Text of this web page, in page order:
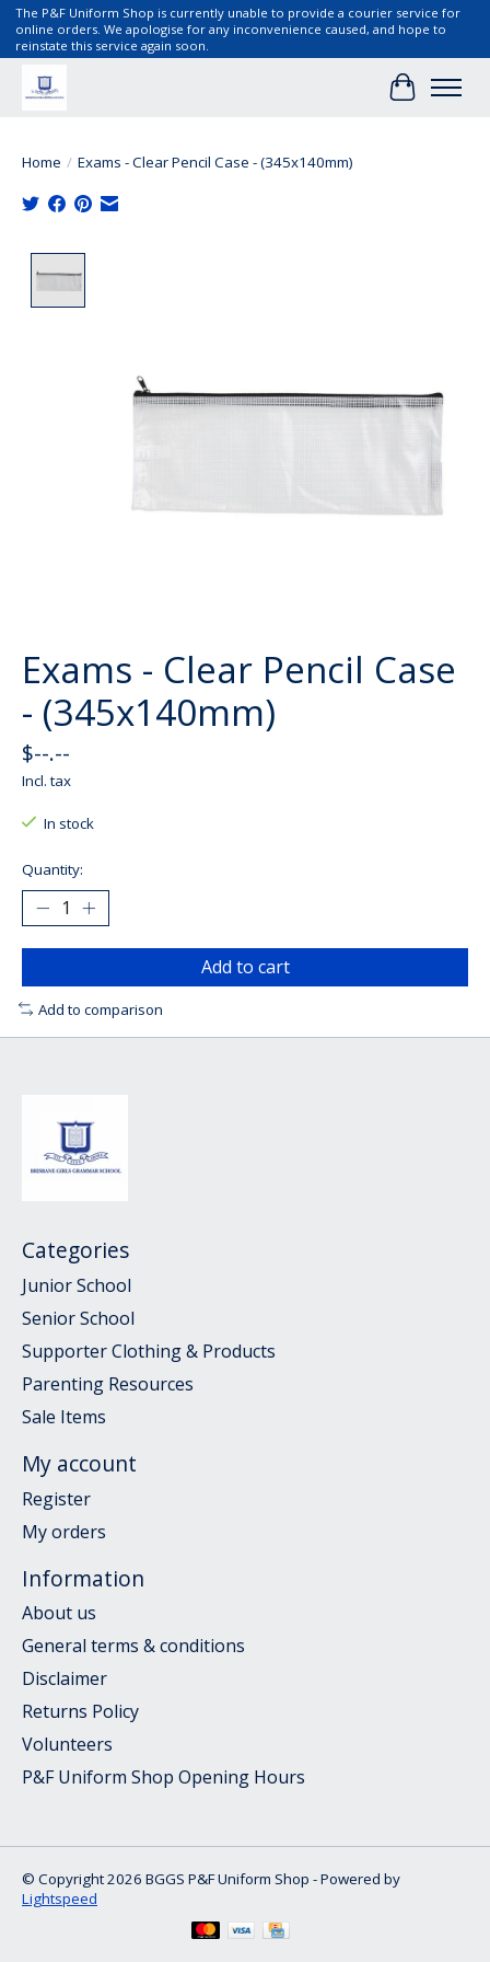
The P&F Uniform Shop is currently unable to provide a courier service for
online orders. We apologise for any inconvenience caused, and hope to
reinstate this service again soon.
Cart
Home / Exams - Clear Pencil Case - (345x140mm)
Exams - Clear Pencil Case
- (345x140mm)
$--.--
Incl. tax
In stock
Quantity:
Add to cart
Add to comparison
Categories
Junior School
Senior School
Supporter Clothing & Products
Parenting Resources
Sale Items
My account
Register
My orders
Information
About us
General terms & conditions
Disclaimer
Returns Policy
Volunteers
P&F Uniform Shop Opening Hours
© Copyright 2026 BGGS P&F Uniform Shop - Powered by
Lightspeed